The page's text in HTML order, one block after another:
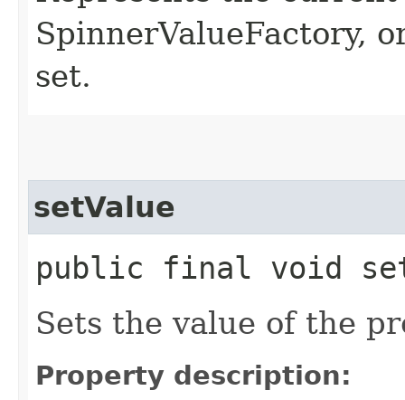
SpinnerValueFactory,
set.
setValue
public final void
Sets the value of the
Property description: